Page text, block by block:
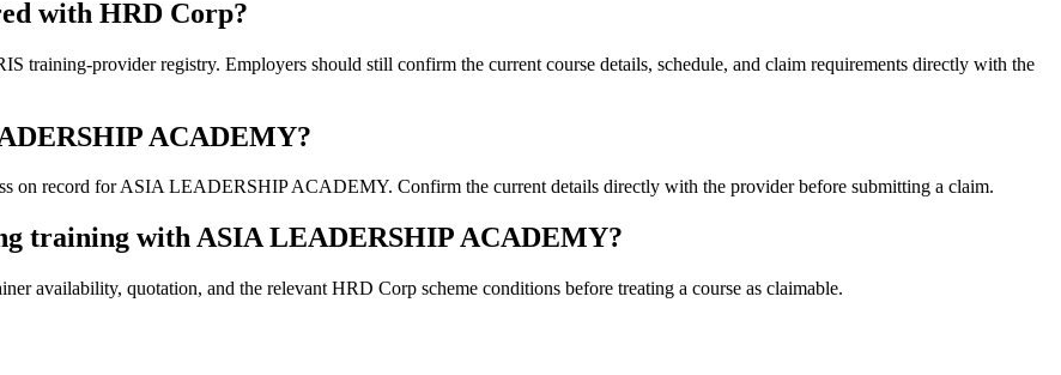
with HRD Corp?
provider registry. Employers should still confirm the current course details, schedule, and claim requirements directly with the
ACADEMY?
on record for ASIA LEADERSHIP ACADEMY. Confirm the current details directly with the provider before submitting a claim.
training with ASIA LEADERSHIP ACADEMY?
availability, quotation, and the relevant HRD Corp scheme conditions before treating a course as claimable.